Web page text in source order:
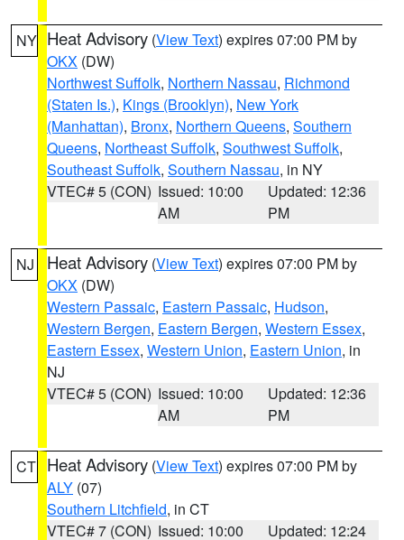
NY Heat Advisory (View Text) expires 07:00 PM by
OKX (DW)
Northwest Suffolk, Northern Nassau, Richmond
(Staten Is.), Kings (Brooklyn), New York
(Manhattan), Bronx, Northern Queens, Southern
Queens, Northeast Suffolk, Southwest Suffolk,
Southeast Suffolk, Southern Nassau, in NY
VTEC# 5 (CON) Issued: 10:00
AM
Updated: 12:36
PM
NJ Heat Advisory (View Text) expires 07:00 PM by
OKX (DW)
Western Passaic, Eastern Passaic, Hudson,
Western Bergen, Eastern Bergen, Western Essex,
Eastern Essex, Western Union, Eastern Union, in
NJ
VTEC# 5 (CON) Issued: 10:00
AM
Updated: 12:36
PM
CT Heat Advisory (View Text) expires 07:00 PM by
ALY (07)
Southern Litchfield, in CT
VTEC# 7 (CON) Issued: 10:00 Updated: 12:24